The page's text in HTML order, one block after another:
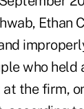
Ethan
who held
the firm,